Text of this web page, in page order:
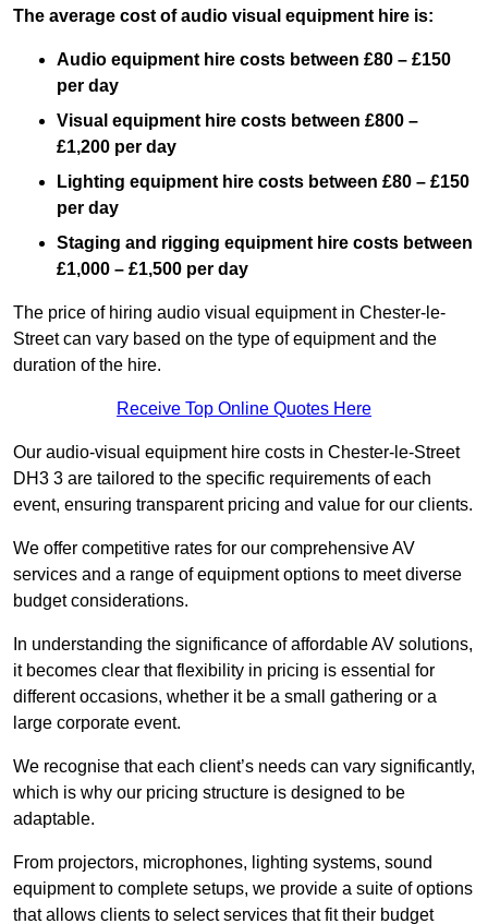
The average cost of audio visual equipment hire is:
Audio equipment hire costs between £80 – £150
per day
Visual equipment hire costs between £800 –
£1,200 per day
Lighting equipment hire costs between £80 – £150
per day
Staging and rigging equipment hire costs between
£1,000 – £1,500 per day
The price of hiring audio visual equipment in Chester-le-
Street can vary based on the type of equipment and the
duration of the hire.
Receive Top Online Quotes Here
Our audio-visual equipment hire costs in Chester-le-Street
DH3 3 are tailored to the specific requirements of each
event, ensuring transparent pricing and value for our clients.
We offer competitive rates for our comprehensive AV
services and a range of equipment options to meet diverse
budget considerations.
In understanding the significance of affordable AV solutions,
it becomes clear that flexibility in pricing is essential for
different occasions, whether it be a small gathering or a
large corporate event.
We recognise that each client’s needs can vary significantly,
which is why our pricing structure is designed to be
adaptable.
From projectors, microphones, lighting systems, sound
equipment to complete setups, we provide a suite of options
that allows clients to select services that fit their budget